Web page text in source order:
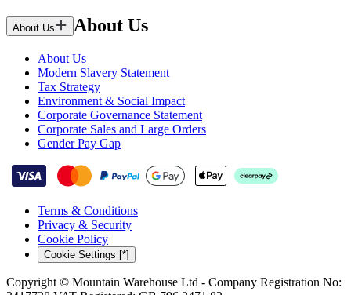
About Us About Us
About Us
Modern Slavery Statement
Tax Strategy
Environment & Social Impact
Corporate Governance Statement
Corporate Sales and Large Orders
Gender Pay Gap
Terms & Conditions
Privacy & Security
Cookie Policy
Cookie Settings [*]
Copyright © Mountain Warehouse Ltd - Company Registration No: